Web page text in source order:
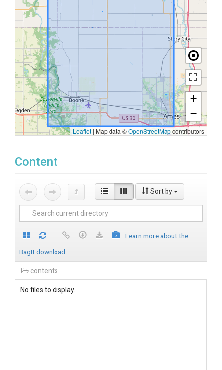
+
−
Leaflet | Map data ©OpenStreetMapcontributors
Content
Sort by
Learn more about the
BagIt download
contents
No files to display.